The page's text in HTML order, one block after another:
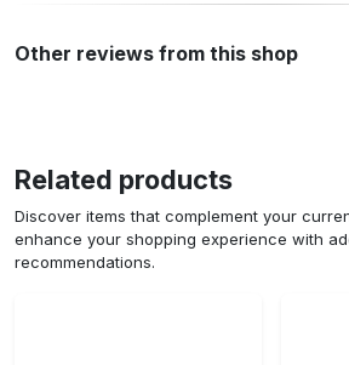
Other reviews from this shop
Related products
Discover items that complement your
enhance your shopping experience with
recommendations.